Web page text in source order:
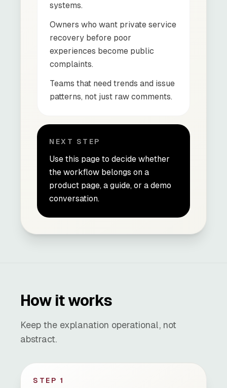
systems.
Owners who want private service
recovery before poor
experiences become public
complaints.
Teams that need trends and issue
patterns, not just raw comments.
NEXT STEP
Use this page to decide whether
the workflow belongs on a
product page, a guide, or a demo
conversation.
How it works
Keep the explanation operational, not
abstract.
STEP 1